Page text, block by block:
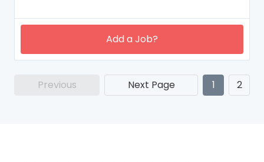
Add a Job?
Previous Next Page 1 2